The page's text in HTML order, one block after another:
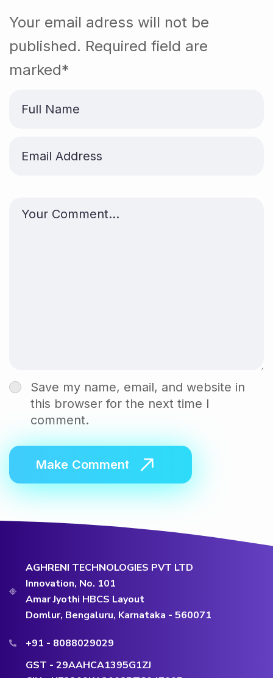
Your email adress will not be
published. Required field are
marked*
Save my name, email, and website in
this browser for the next time I
comment.
AGHRENI TECHNOLOGIES PVT LTD
Innovation, No. 101
Amar Jyothi HBCS Layout
Domlur, Bengaluru, Karnataka - 560071
+91 - 8088029029
GST - 29AAHCA1395G1ZJ